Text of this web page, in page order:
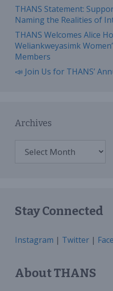
THANS Statement:
Naming the Realities of
THANS Welcomes Alice
Weliankweyasimk
Members
📣 Join Us for THANS’
Archives
Stay Connected
Instagram | Twitter |
About THANS